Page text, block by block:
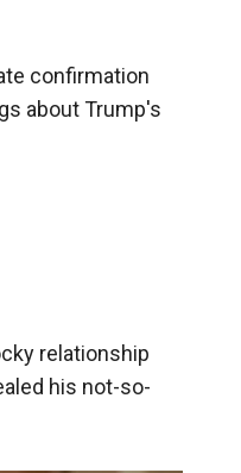
confirmation
about Trump's
relationship
his not-so-